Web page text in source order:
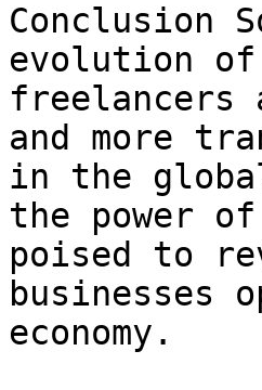
Conclusion
evolution of
freelancers
and more
in the
the power
poised to
businesses
economy.